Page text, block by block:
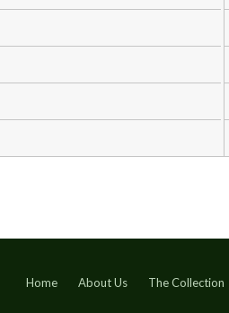
Home About Us The Collection